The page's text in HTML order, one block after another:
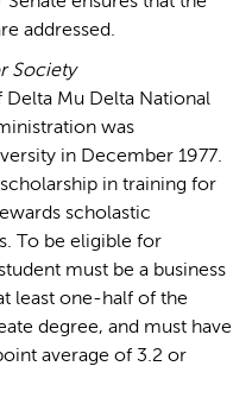
addressed.
Society
Delta Mu Delta National
was
in December 1977.
in training for
scholastic
To be eligible for
must be a business
least one-half of the
degree, and must have
average of 3.2 or